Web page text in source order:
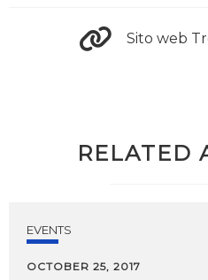
Sito web
RELATED
EVENTS
OCTOBER 25, 2017